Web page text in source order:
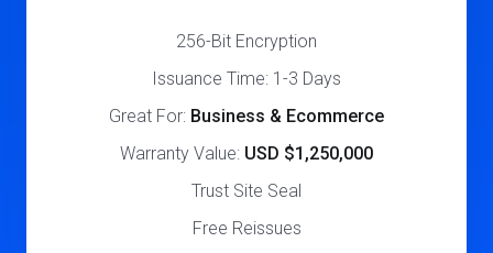
256-Bit Encryption
Issuance Time: 1-3 Days
Great For: Business & Ecommerce
Warranty Value: USD $1,250,000
Trust Site Seal
Free Reissues